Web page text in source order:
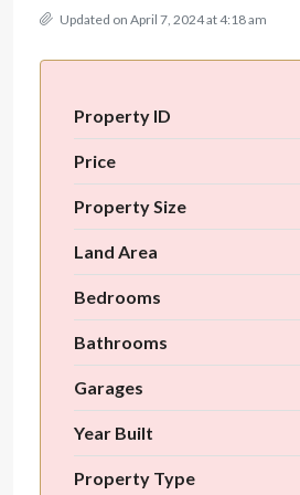
Updated on April 7, 2024 at 4:18 am
Property ID
Price
Property Size
Land Area
Bedrooms
Bathrooms
Garages
Year Built
Property Type